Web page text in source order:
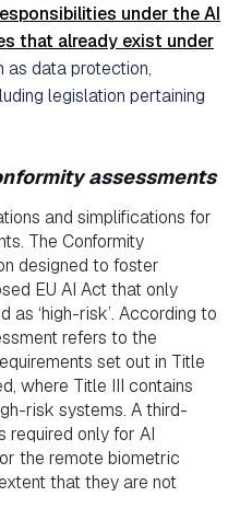
under the AI
that already exist under
as data protection,
legislation pertaining
assessments
and simplifications for
The Conformity
designed to foster
EU AI Act that only
‘high-risk’. According to
refers to the
set out in Title
where Title III contains
risk systems. A third-
required only for AI
the remote biometric
that they are not